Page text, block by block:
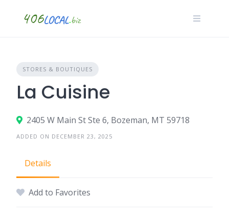
STORES & BOUTIQUES
La Cuisine
2405 W Main St Ste 6, Bozeman, MT 59718
ADDED ON DECEMBER 23, 2025
Details
Add to Favorites